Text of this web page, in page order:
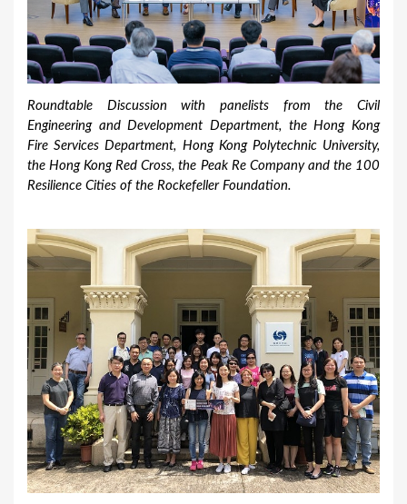
Roundtable Discussion with panelists from the Civil
Engineering and Development Department, the Hong Kong
Fire Services Department, Hong Kong Polytechnic University,
the Hong Kong Red Cross, the Peak Re Company and the 100
Resilience Cities of the Rockefeller Foundation.